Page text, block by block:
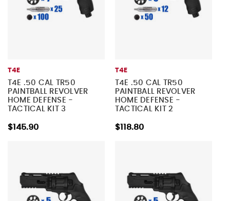
T4E
T4E .50 CAL TR50
PAINTBALL REVOLVER
HOME DEFENSE -
TACTICAL KIT 3
$145.90
T4E
T4E .50 CAL TR50
PAINTBALL REVOLVER
HOME DEFENSE -
TACTICAL KIT 2
$118.80